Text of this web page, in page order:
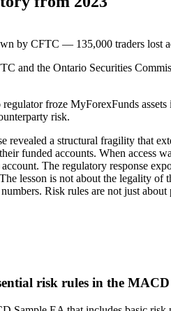
by CFTC — 135,000 traders lost
and the Ontario Securities
froze MyForexFunds
risk.
revealed a structural fragility that
funded accounts. When access
The regulatory response
lesson is not about the legality
Risk rules are not just
risk rules in the